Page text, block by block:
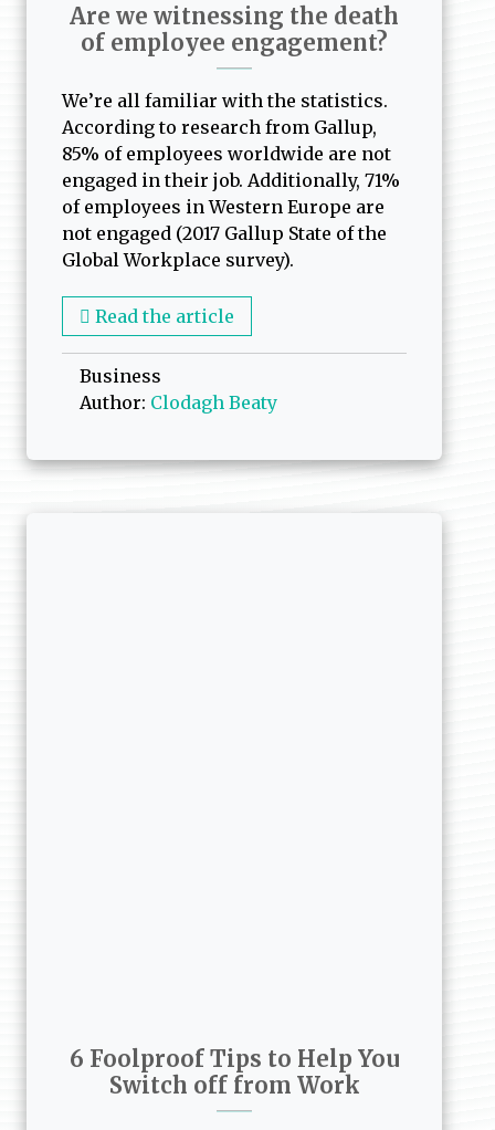
Are we witnessing the death
of employee engagement?
We’re all familiar with the statistics.
According to research from Gallup,
85% of employees worldwide are not
engaged in their job. Additionally, 71%
of employees in Western Europe are
not engaged (2017 Gallup State of the
Global Workplace survey).
Read the article
Business
Author: Clodagh Beaty
6 Foolproof Tips to Help You
Switch off from Work